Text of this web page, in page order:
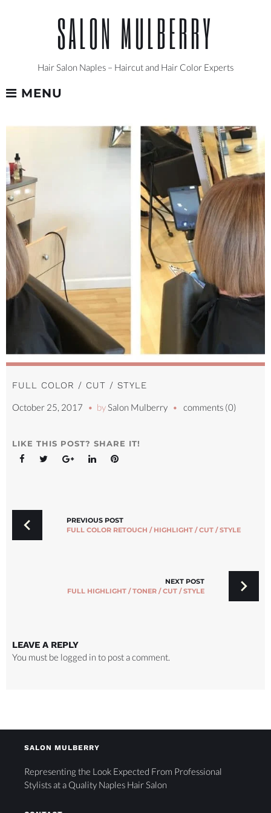
SALON MULBERRY
Hair Salon Naples – Haircut and Hair Color Experts
MENU
FULL COLOR / CUT / STYLE
October 25, 2017
bySalon Mulberry comments (0)
LIKE THIS POST? SHARE IT!
NAVIGATION
PREVIOUS POST
FULL COLOR RETOUCH / HIGHLIGHT / CUT / STYLE
NEXT POST
FULL HIGHLIGHT / TONER / CUT / STYLE
LEAVE A REPLY
You must be logged in to post a comment.
SALON MULBERRY
Representing the Look Expected From Professional
Stylists at a Quality Naples Hair Salon